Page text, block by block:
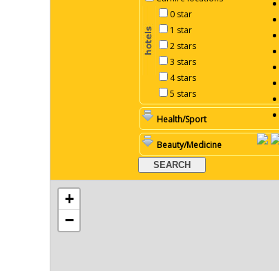
0 star
1 star
2 stars
3 stars
4 stars
5 stars
Health/Sport
Beauty/Medicine
+
−